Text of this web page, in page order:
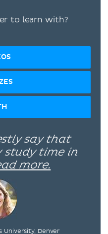
to learn with?
say that
study time in
more.
University, Denver